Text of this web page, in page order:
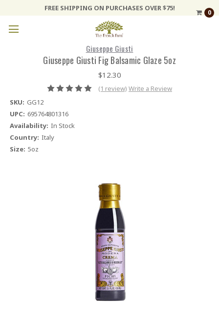
FREE SHIPPING ON PURCHASES OVER $75!
0
Giuseppe Giusti
Giuseppe Giusti Fig Balsamic Glaze 5oz
$12.30
(1 review) Write a Review
SKU: GG12
UPC: 695764801316
Availability: In Stock
Country: Italy
Size: 5oz